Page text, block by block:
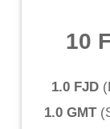
10
1.0 FJD (
1.0 GMT(